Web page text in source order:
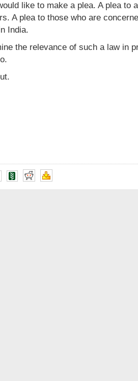
like to make a plea. A plea to
A plea to those who are
India.
the relevance of such a law in